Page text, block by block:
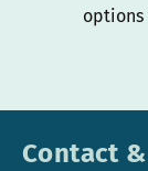
options
Contact